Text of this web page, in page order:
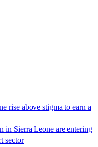
rise above stigma to earn a
in Sierra Leone are entering
sector